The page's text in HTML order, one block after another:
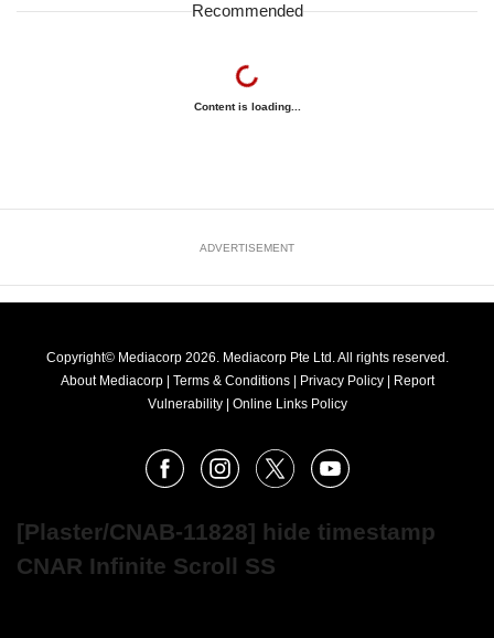
Recommended
Content is loading...
ADVERTISEMENT
Copyright© Mediacorp 2026. Mediacorp Pte Ltd. All rights reserved.
About Mediacorp
Terms & Conditions Privacy Policy
Report
Vulnerability
Online Links Policy
FacebookInstagram
X Youtube
[Plaster/CNAB-11828] hide timestamp
CNAR Infinite Scroll SS